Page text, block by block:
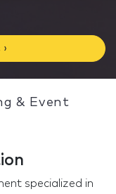
& Event
specialized in